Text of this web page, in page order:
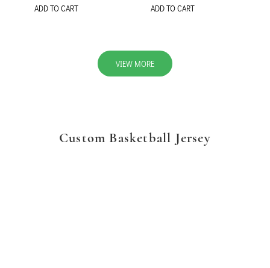
ADD TO CART ADD TO CART
VIEW MORE
Custom Basketball Jersey